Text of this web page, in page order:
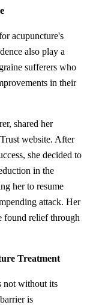
acupuncture's
also play a
sufferers who
in their
shared her
website. After
she decided to
in the
her to resume
attack. Her
found relief through
Treatment
not without its
is